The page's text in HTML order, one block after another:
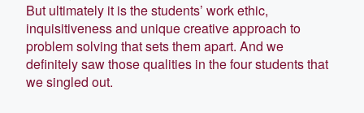
But ultimately it is the students’ work ethic,
inquisitiveness and unique creative approach to
problem solving that sets them apart. And we
definitely saw those qualities in the four students that
we singled out.